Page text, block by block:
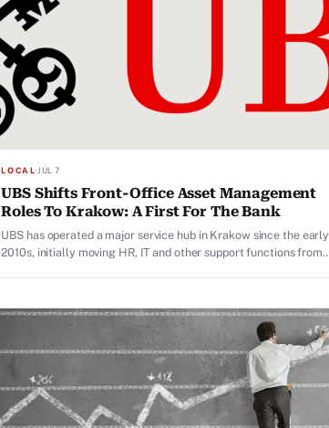
LOCAL·JUL 7
UBS Shifts Front-Office Asset Management
Roles To Krakow: A First For The Bank
UBS has operated a major service hub in Krakow since the early
2010s, initially moving HR, IT and other support functions from